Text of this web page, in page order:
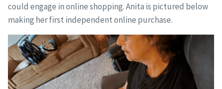
could engage in online shopping. Anita is pictured below
making her first independent online purchase.